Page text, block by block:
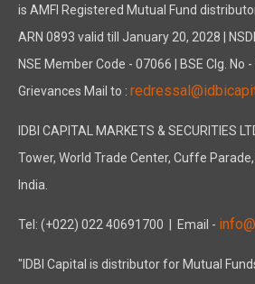
is AMFI Registered Mutual Fund
ARN 0893 valid till January 20, 2028 |
NSE Member Code - 07066 | BSE Clg. No
Grievances Mail to :
IDBI CAPITAL MARKETS & SECURITIES
Tower, World Trade Center, Cuffe
India.
Tel: (+022) 022 40691700 | Email -
"IDBI Capital is distributor for Mutual